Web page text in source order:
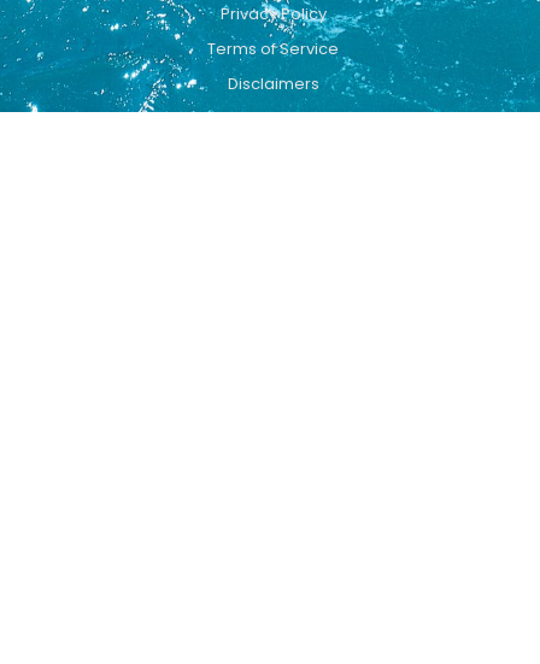
Privacy Policy
Terms of Service
Disclaimers